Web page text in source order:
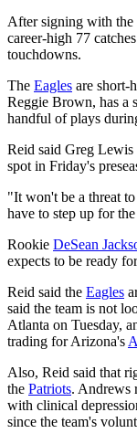
After signing with the
career-high 77
touchdowns.
The Eagles are short-
Reggie Brown, has a
handful of plays
Reid said Greg
spot in Friday's
"It won't be a threat
have to step up for
Rookie DeSean
expects to be ready
Reid said the Eagles
said the team is not
Atlanta on Tuesday,
trading for Arizona's
Also, Reid said that
the Patriots. Andrews
with clinical
since the team's